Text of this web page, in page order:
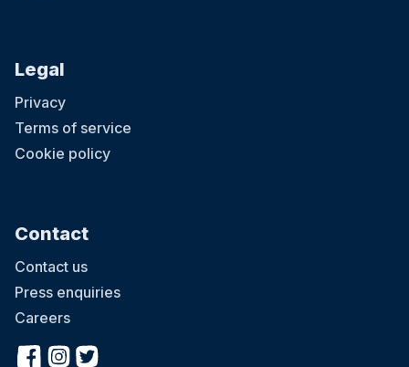
Legal
Privacy
Terms of service
Cookie policy
Contact
Contact us
Press enquiries
Careers